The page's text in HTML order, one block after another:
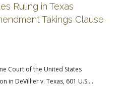
Ruling in Texas
Takings Clause
Court of the United States
in DeVillier v. Texas, 601 U.S....